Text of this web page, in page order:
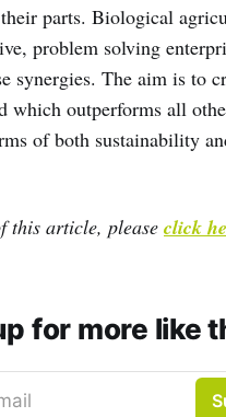
parts. Biological
problem solving
synergies. The aim is to
which outperforms all
of both sustainability
this article, please click
for more like